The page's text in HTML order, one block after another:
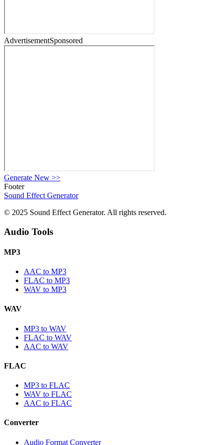
AdvertisementSponsored
Generate New >>
Footer
Sound Effect Generator
© 2025 Sound Effect Generator. All rights reserved.
Audio Tools
MP3
AAC to MP3
FLAC to MP3
WAV to MP3
WAV
MP3 to WAV
FLAC to WAV
AAC to WAV
FLAC
MP3 to FLAC
WAV to FLAC
AAC to FLAC
Converter
Audio Format Converter